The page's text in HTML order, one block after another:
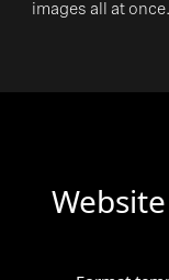
images all at once.